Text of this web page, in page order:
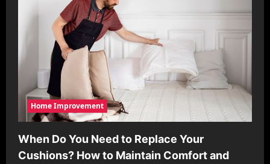
Home Improvement
When Do You Need to Replace Your
Cushions? How to Maintain Comfort and